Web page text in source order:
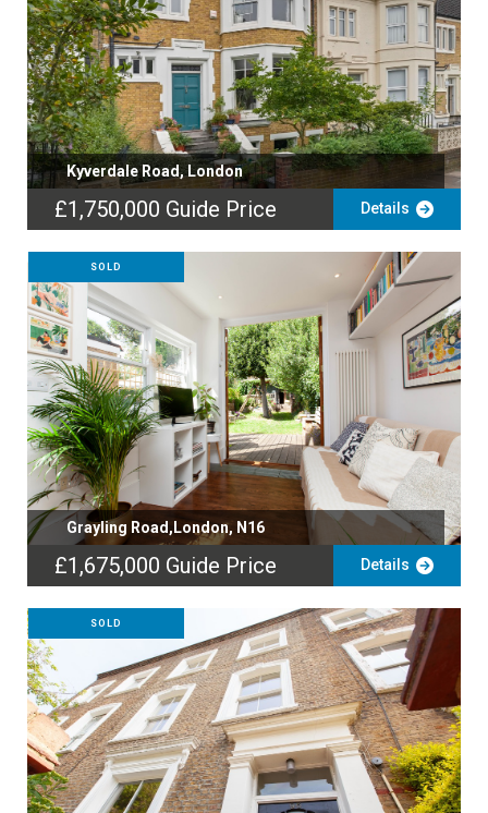
Kyverdale Road, London
£1,750,000 Guide Price Details
SOLD
Grayling Road,London, N16
£1,675,000 Guide Price Details
SOLD